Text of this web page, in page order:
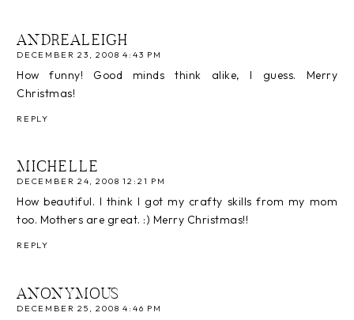
ANDREALEIGH
DECEMBER 23, 2008 4:43 PM
How funny! Good minds think alike, I guess. Merry
Christmas!
REPLY
MICHELLE
DECEMBER 24, 2008 12:21 PM
How beautiful. I think I got my crafty skills from my mom
too. Mothers are great. :) Merry Christmas!!
REPLY
ANONYMOUS
DECEMBER 25, 2008 4:46 PM